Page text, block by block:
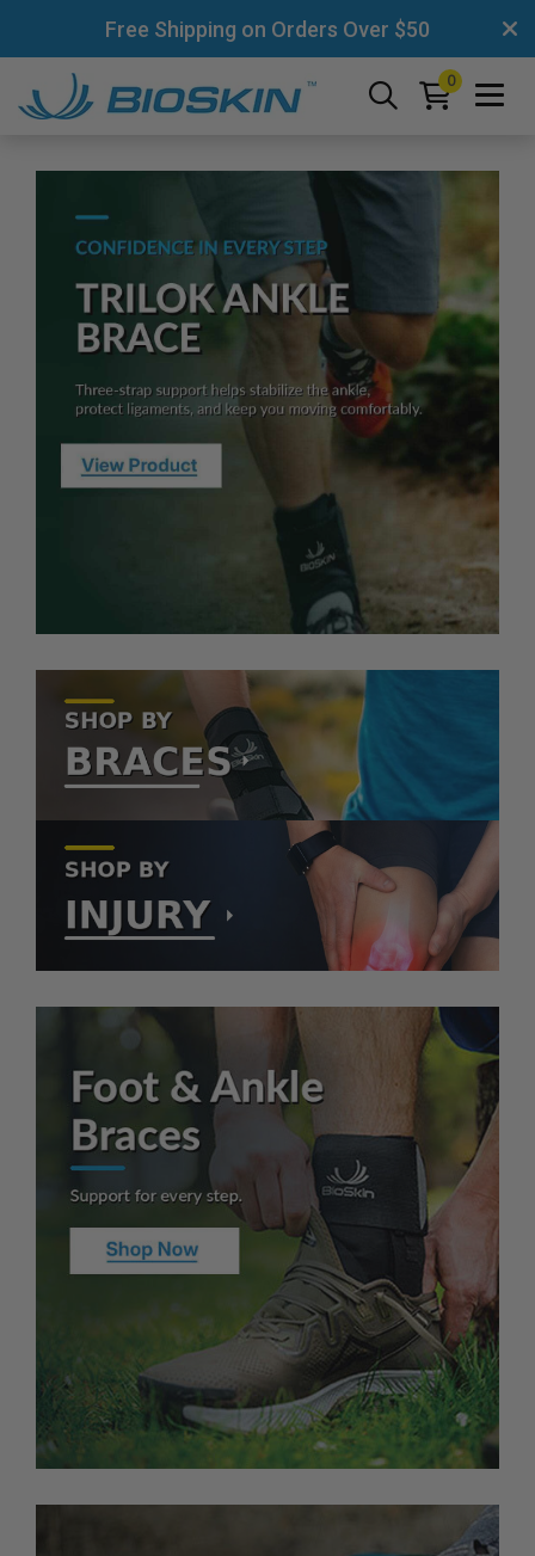
Free Shipping on Orders Over $50
0